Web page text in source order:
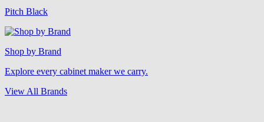
Pitch Black
Shop by Brand
Explore every cabinet maker we carry.
View All Brands